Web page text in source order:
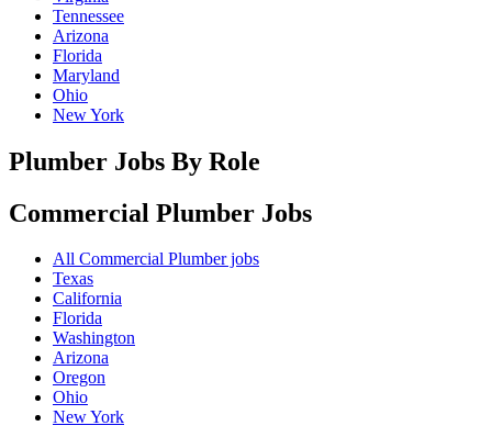
Tennessee
Arizona
Florida
Maryland
Ohio
New York
Plumber Jobs By Role
Commercial Plumber Jobs
All Commercial Plumber jobs
Texas
California
Florida
Washington
Arizona
Oregon
Ohio
New York